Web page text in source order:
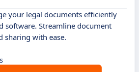
your legal documents efficiently
software. Streamline document
sharing with ease.